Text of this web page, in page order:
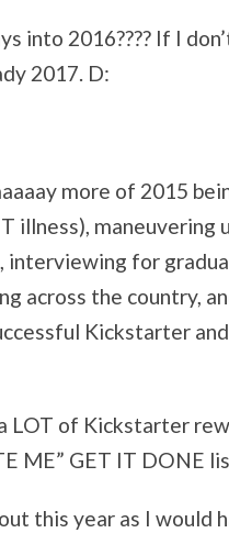
into 2016???? If I
2017. D:
more of 2015
illness), maneuvering
interviewing for
across the country,
Kickstarter
LOT of Kickstarter
ME” GET IT DONE
this year as I would